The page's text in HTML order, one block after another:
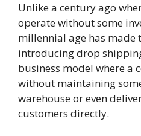
Unlike a century ago
operate without some
millennial age has made
introducing drop
business model where a
without maintaining
warehouse or even
customers directly.